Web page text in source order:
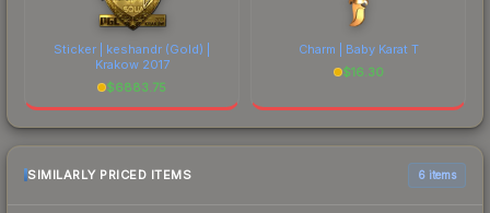
Sticker | keshandr (Gold) |
Krakow 2017
$6883.75
Charm | Baby Karat T
$16.30
SIMILARLY PRICED ITEMS 6 items